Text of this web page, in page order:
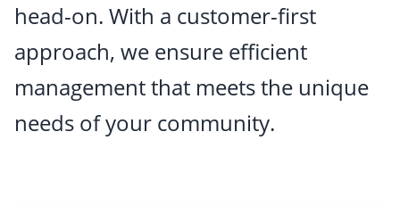
head-on. With a customer-first
approach, we ensure efficient
management that meets the unique
needs of your community.